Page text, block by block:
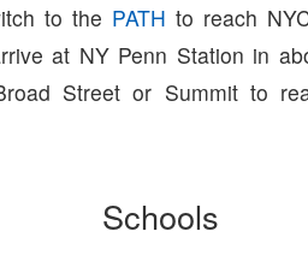
to the PATH to reach
at NY Penn Station in
Street or Summit to
Schools